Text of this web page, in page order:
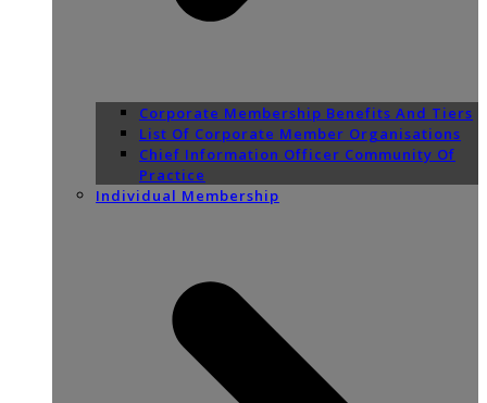
Corporate Membership Benefits And Tiers
List Of Corporate Member Organisations
Chief Information Officer Community Of
Practice
Individual Membership